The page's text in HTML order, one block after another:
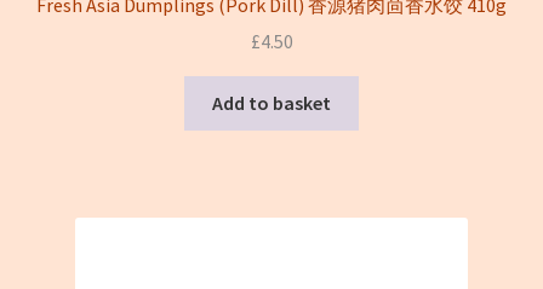
£4.50
Add to basket